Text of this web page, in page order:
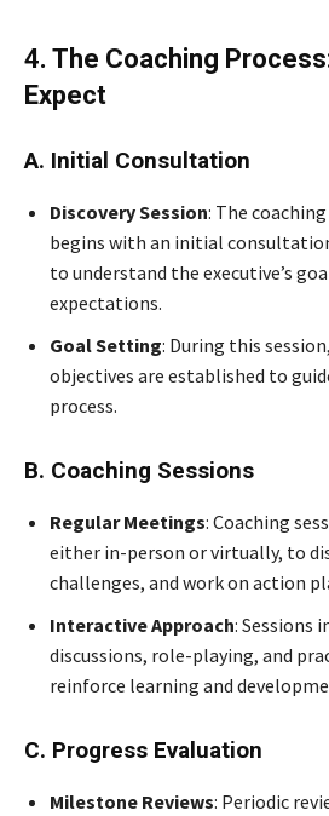
4. The Coaching
Expect
A. Initial Consultation
Discovery Session: The
begins with an initial
to understand the executive’s
expectations.
Goal Setting: During this
objectives are established to
process.
B. Coaching Sessions
Regular Meetings: Coaching
either in-person or virtually, to
challenges, and work on action
Interactive Approach: Sessions
discussions, role-playing, and
reinforce learning and
C. Progress Evaluation
Milestone Reviews: Periodic